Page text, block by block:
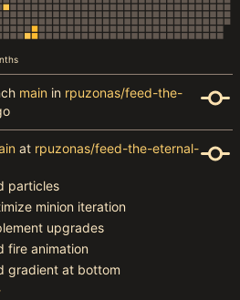
main in rpuzonas/feed-the-
at rpuzonas/feed-the-eternal-
particles
minion iteration
upgrades
fire animation
gradient at bottom